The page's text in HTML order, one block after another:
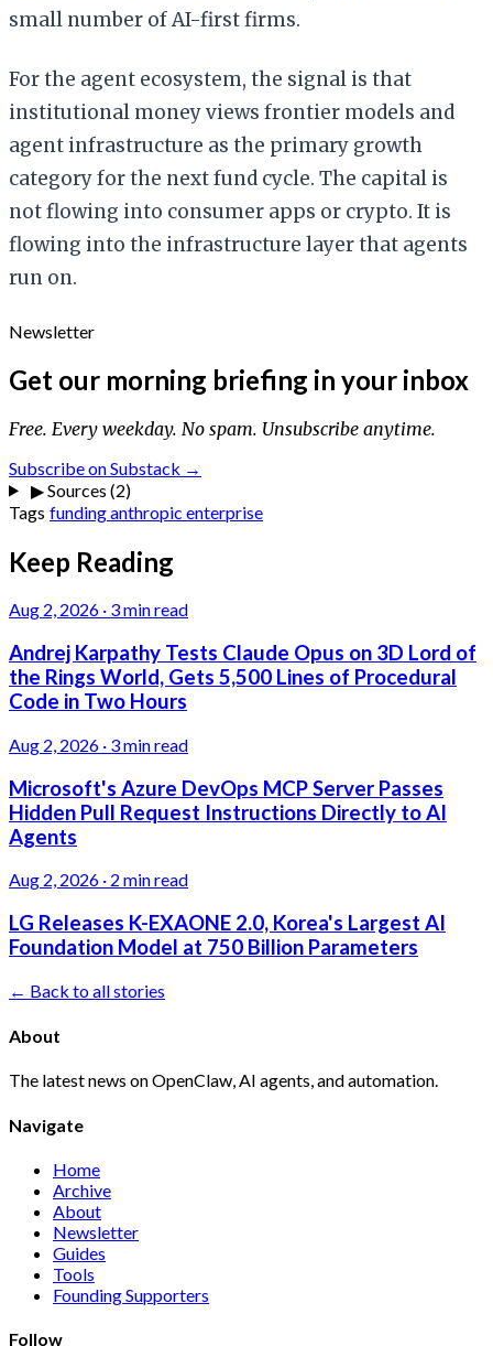
small number of AI-first firms.
For the agent ecosystem, the signal is that
institutional money views frontier models and
agent infrastructure as the primary growth
category for the next fund cycle. The capital is
not flowing into consumer apps or crypto. It is
flowing into the infrastructure layer that agents
run on.
Newsletter
Get our morning briefing in your inbox
Free. Every weekday. No spam. Unsubscribe anytime.
Subscribe on Substack →
▶Sources (2)
Tags fundinganthropic enterprise
Keep Reading
Aug 2, 2026 · 3 min read
Andrej Karpathy Tests Claude Opus on 3D Lord of
the Rings World, Gets 5,500 Lines of Procedural
Code in Two Hours
Aug 2, 2026 · 3 min read
Microsoft's Azure DevOps MCP Server Passes
Hidden Pull Request Instructions Directly to AI
Agents
Aug 2, 2026 · 2 min read
LG Releases K-EXAONE 2.0, Korea's Largest AI
Foundation Model at 750 Billion Parameters
← Back to all stories
About
The latest news on OpenClaw, AI agents, and automation.
Navigate
Home
Archive
About
Newsletter
Guides
Tools
Founding Supporters
Follow